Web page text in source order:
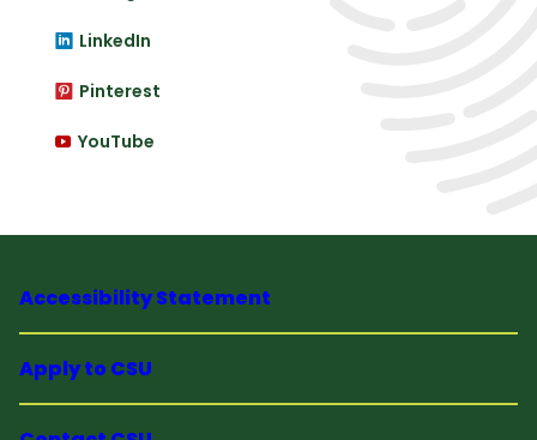
LinkedIn
Pinterest
YouTube
Accessibility Statement
Apply to CSU